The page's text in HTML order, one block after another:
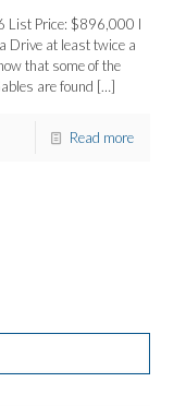
List Price: $896,000 I
Drive at least twice a
that some of the
are found […]
Read more